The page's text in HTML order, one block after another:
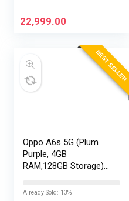
22,999.00
BEST SELLER
Oppo A6s 5G (Plum
Purple, 4GB
RAM,128GB Storage)
EMI/Additional
Already Sold: 13%